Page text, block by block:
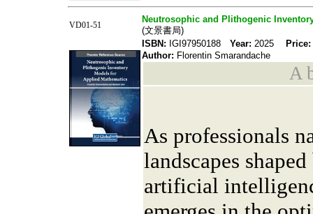
VD01-51
Neutrosophic and Plithogenic
(文景書局)
ISBN: IGI97950188 Year: 2025 Price:
Author: Florentin Smarandache
A
As professionals
landscapes
artificial